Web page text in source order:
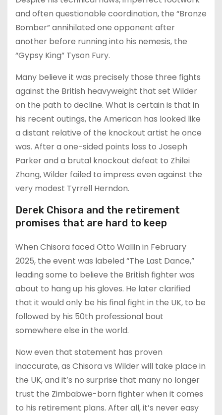
and often questionable coordination, the “Bronze
Bomber” annihilated one opponent after
another before running into his nemesis, the
“Gypsy King” Tyson Fury.
Many believe it was precisely those three fights
against the British heavyweight that set Wilder
on the path to decline. What is certain is that in
his recent outings, the American has looked like
a distant relative of the knockout artist he once
was. After a one-sided points loss to Joseph
Parker and a brutal knockout defeat to Zhilei
Zhang, Wilder failed to impress even against the
very modest Tyrrell Herndon.
Derek Chisora and the retirement
promises that are hard to keep
When Chisora faced Otto Wallin in February
2025, the event was labeled “The Last Dance,”
leading some to believe the British fighter was
about to hang up his gloves. He later clarified
that it would only be his final fight in the UK, to be
followed by his 50th professional bout
somewhere else in the world.
Now even that statement has proven
inaccurate, as Chisora vs Wilder will take place in
the UK, and it’s no surprise that many no longer
trust the Zimbabwe-born fighter when it comes
to his retirement plans. After all, it’s never easy